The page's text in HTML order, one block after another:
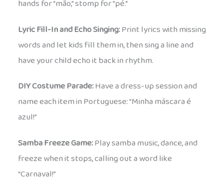
hands for “mão,” stomp for “pé.”
Lyric Fill-In and Echo Singing:Print lyrics with missing
words and let kids fill them in, then sing a line and
have your child echo it back in rhythm.
DIY Costume Parade:Have a dress-up session and
name each item in Portuguese: “Minha máscara é
azul!”
Samba Freeze Game:Play samba music, dance, and
freeze when it stops, calling out a word like
“Carnaval!”